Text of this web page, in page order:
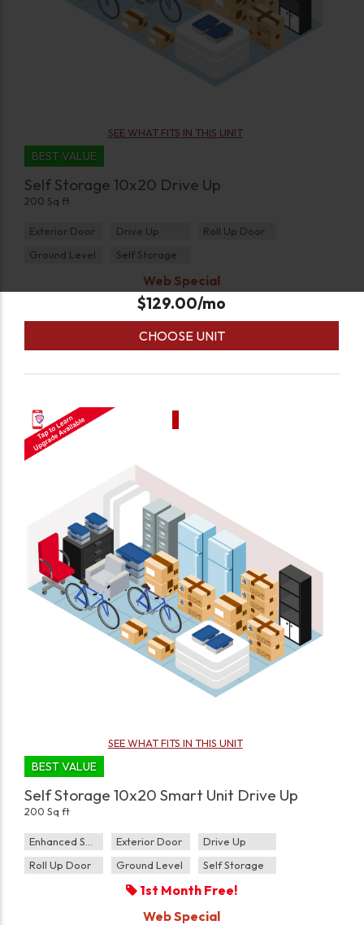
SEE WHAT FITS IN THIS UNIT
BEST VALUE
Self Storage 10x20 Drive Up
200 Sq ft
Exterior Door Drive Up
Roll Up Door
Ground Level
Self Storage
Web Special
$129.00/mo
CHOOSE UNIT
SEE WHAT FITS IN THIS UNIT
BEST VALUE
Self Storage 10x20 Smart Unit Drive Up
200 Sq ft
Exterior Door
Drive Up
Roll Up Door
Ground Level Self Storage
1st Month Free!
Web Special